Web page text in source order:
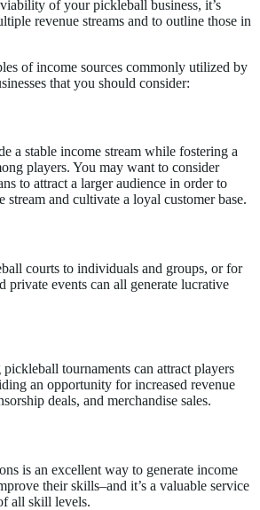
of your pickleball business, it’s
revenue streams and to outline those in
of income sources commonly utilized by
that you should consider:
a stable income stream while fostering a
players. You may want to consider
to attract a larger audience in order to
stream and cultivate a loyal customer base.
courts to individuals and groups, or for
private events can all generate lucrative
tournaments can attract players
an opportunity for increased revenue
deals, and merchandise sales.
is an excellent way to generate income
their skills–and it’s a valuable service
all skill levels.